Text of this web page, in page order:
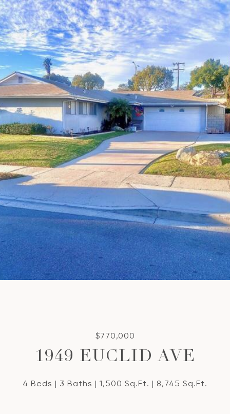
$770,000
1949 EUCLID AVE
4 Beds 3 Baths 1,500 Sq.Ft. 8,745 Sq.Ft.